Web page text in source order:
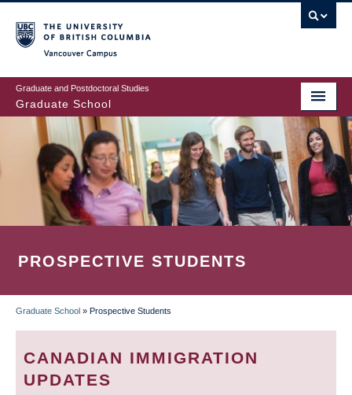
to
main
content
Graduate and Postdoctoral Studies
Graduate School
PROSPECTIVE STUDENTS
BREADCRUMB
Graduate School » Prospective Students
CANADIAN IMMIGRATION
UPDATES